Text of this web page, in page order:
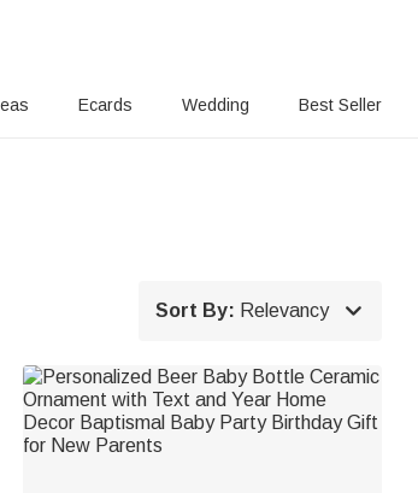
Ecards Wedding Best Seller
Sort By: Relevancy 